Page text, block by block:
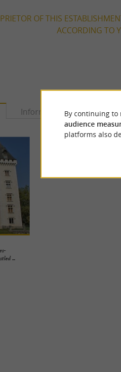
OF THIS
ACCORDING TO
Information
...
By continuing
audience
platforms also